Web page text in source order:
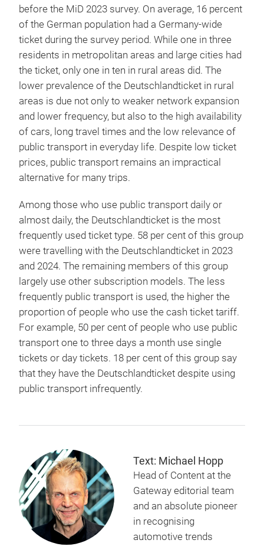
before the MiD 2023 survey. On average, 16 percent
of the German population had a Germany-wide
ticket during the survey period. While one in three
residents in metropolitan areas and large cities had
the ticket, only one in ten in rural areas did. The
lower prevalence of the Deutschlandticket in rural
areas is due not only to weaker network expansion
and lower frequency, but also to the high availability
of cars, long travel times and the low relevance of
public transport in everyday life. Despite low ticket
prices, public transport remains an impractical
alternative for many trips.
Among those who use public transport daily or
almost daily, the Deutschlandticket is the most
frequently used ticket type. 58 per cent of this group
were travelling with the Deutschlandticket in 2023
and 2024. The remaining members of this group
largely use other subscription models. The less
frequently public transport is used, the higher the
proportion of people who use the cash ticket tariff.
For example, 50 per cent of people who use public
transport one to three days a month use single
tickets or day tickets. 18 per cent of this group say
that they have the Deutschlandticket despite using
public transport infrequently.
Text: Michael Hopp
Head of Content at the
Gateway editorial team
and an absolute pioneer
in recognising
automotive trends